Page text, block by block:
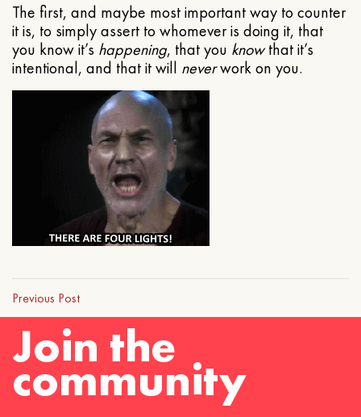
The first, and maybe most important way to counter
it is, to simply assert to whomever is doing it, that
you know it’s happening, that you knowthat it’s
intentional, and that it will neverwork on you.
Previous Post
Join the
community